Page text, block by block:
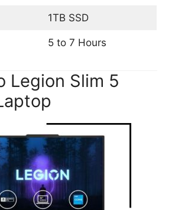
1TB SSD
5 to 7 Hours
Legion Slim 5